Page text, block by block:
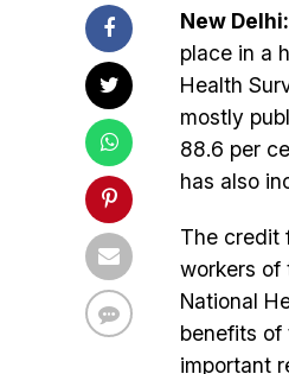
New Delhi:
place in a
Health
mostly
88.6 per
has also
The credit
workers of
National
benefits of
important